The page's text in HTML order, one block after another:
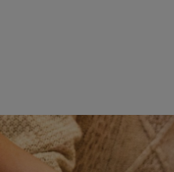
commands.
Arrow
keys